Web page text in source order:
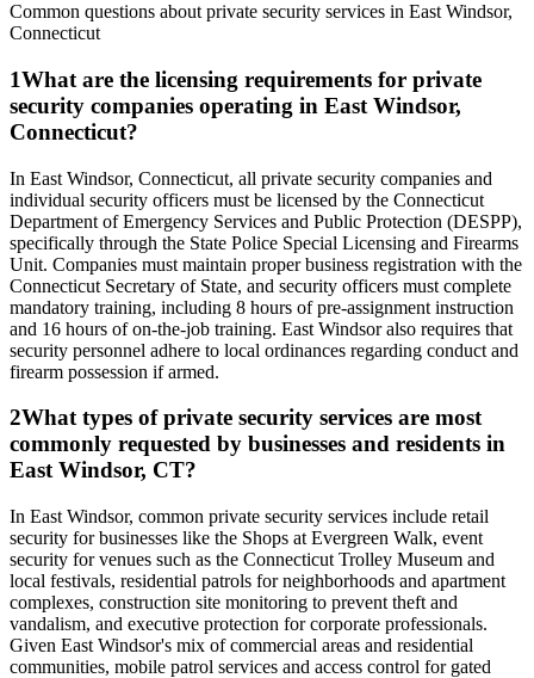
Common questions about private security services in East Windsor,
Connecticut
1What are the licensing requirements for private
security companies operating in East Windsor,
Connecticut?
In East Windsor, Connecticut, all private security companies and
individual security officers must be licensed by the Connecticut
Department of Emergency Services and Public Protection (DESPP),
specifically through the State Police Special Licensing and Firearms
Unit. Companies must maintain proper business registration with the
Connecticut Secretary of State, and security officers must complete
mandatory training, including 8 hours of pre-assignment instruction
and 16 hours of on-the-job training. East Windsor also requires that
security personnel adhere to local ordinances regarding conduct and
firearm possession if armed.
2What types of private security services are most
commonly requested by businesses and residents in
East Windsor, CT?
In East Windsor, common private security services include retail
security for businesses like the Shops at Evergreen Walk, event
security for venues such as the Connecticut Trolley Museum and
local festivals, residential patrols for neighborhoods and apartment
complexes, construction site monitoring to prevent theft and
vandalism, and executive protection for corporate professionals.
Given East Windsor's mix of commercial areas and residential
communities, mobile patrol services and access control for gated